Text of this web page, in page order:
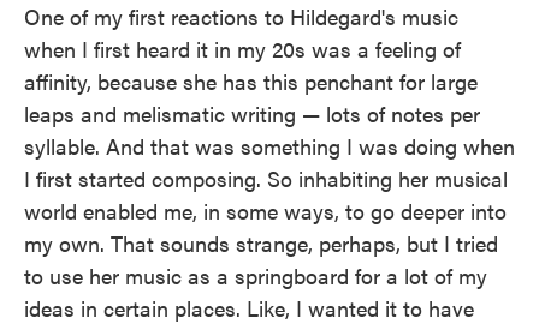
One of my first reactions to Hildegard's music
when I first heard it in my 20s was a feeling of
affinity, because she has this penchant for large
leaps and melismatic writing — lots of notes per
syllable. And that was something I was doing when
I first started composing. So inhabiting her musical
world enabled me, in some ways, to go deeper into
my own. That sounds strange, perhaps, but I tried
to use her music as a springboard for a lot of my
ideas in certain places. Like, I wanted it to have